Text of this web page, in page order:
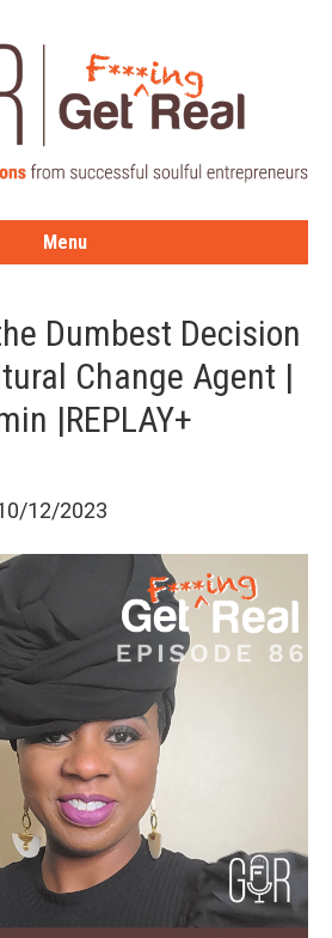
Menu
Dumbest Decision
Change Agent |
|REPLAY+
12/2023